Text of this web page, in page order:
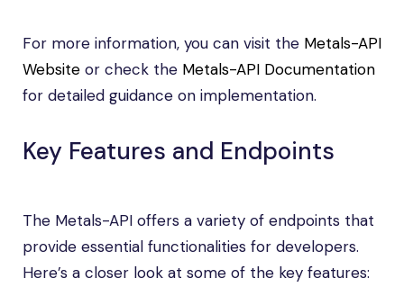
For more information, you can visit the Metals-API
Website or check the Metals-API Documentation
for detailed guidance on implementation.
Key Features and Endpoints
The Metals-API offers a variety of endpoints that
provide essential functionalities for developers.
Here’s a closer look at some of the key features: